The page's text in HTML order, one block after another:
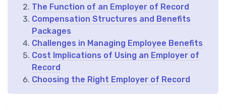
The Function of an Employer of Record
Compensation Structures and Benefits
Packages
Challenges in Managing Employee Benefits
Cost Implications of Using an Employer of
Record
Choosing the Right Employer of Record